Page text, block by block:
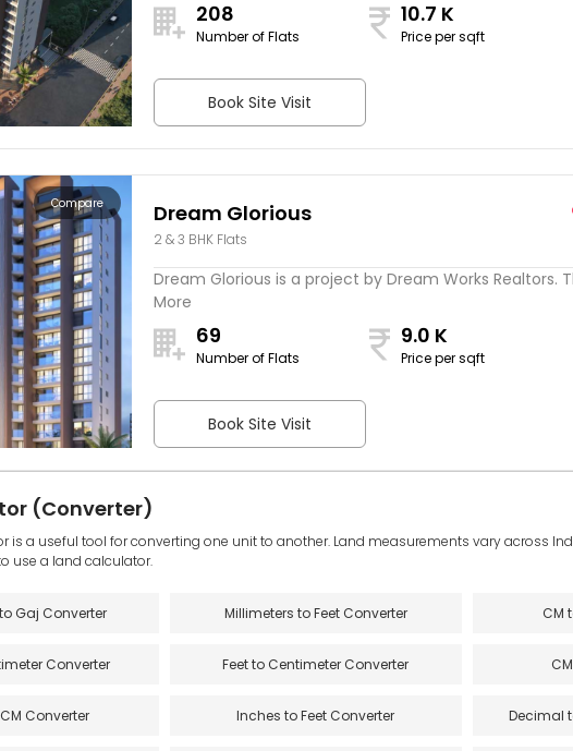
208
Number of Flats
10.7 K
Price per sqft
Book Site Visit
Compare Dream Glorious
2 & 3 BHK Flats
Dream Glorious is a project by Dream Works Realtors.
More
69
Number of Flats
9.0 K
Price per sqft
Book Site Visit
(Converter)
is a useful tool for converting one unit to another. Land measurements vary across
use a land calculator.
Gaj Converter Millimeters to Feet Converter CM
Converter Feet to Centimeter Converter
Converter Inches to Feet Converter Decimal